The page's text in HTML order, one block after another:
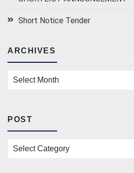
Short Notice Tender
ARCHIVES
Archives
POST
Post